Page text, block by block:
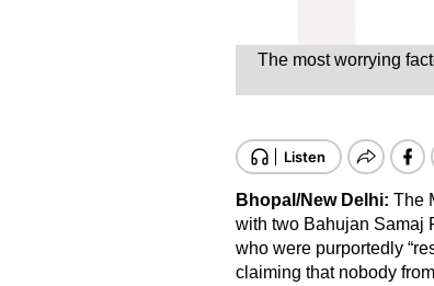
The most worrying
Bhopal/New Delhi: The
with two Bahujan Samaj
who were purportedly
claiming that nobody